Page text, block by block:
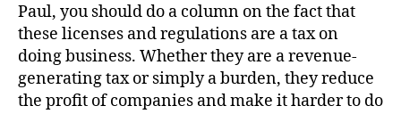
Paul, you should do a column on the fact that
these licenses and regulations are a tax on
doing business. Whether they are a revenue-
generating tax or simply a burden, they reduce
the profit of companies and make it harder to do